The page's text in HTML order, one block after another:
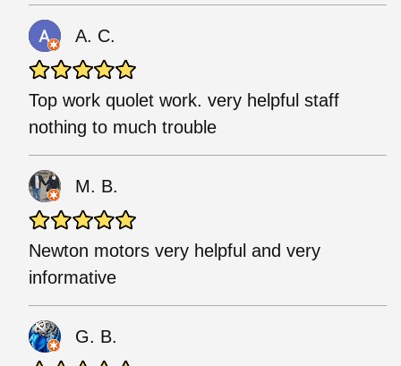
A. C.
Top work quolet work. very helpful staff
nothing to much trouble
M. B.
Newton motors very helpful and very
informative
G. B.